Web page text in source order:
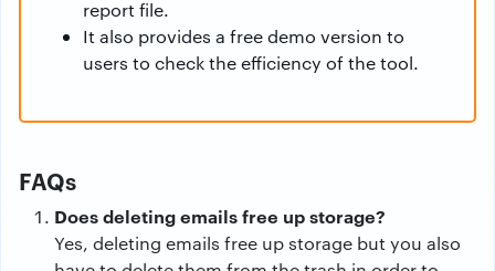
report file.
It also provides a free demo version to
users to check the efficiency of the tool.
FAQs
Does deleting emails free up storage?
Yes, deleting emails free up storage but you also